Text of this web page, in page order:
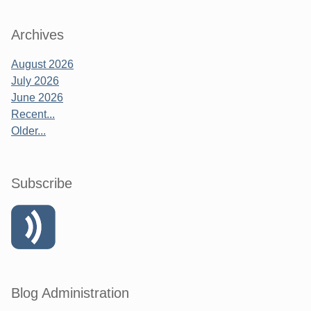
Archives
August 2026
July 2026
June 2026
Recent...
Older...
Subscribe
Blog Administration